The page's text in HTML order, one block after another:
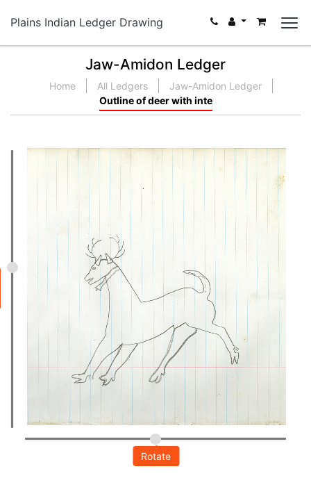
Plains Indian Ledger Drawing
Jaw-Amidon Ledger
Home All Ledgers
Jaw-Amidon Ledger
Outline of deer with inte
Rotate